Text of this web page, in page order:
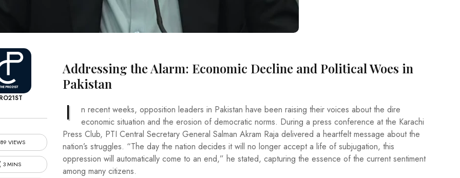
89 VIEWS
3 MINS
Addressing the Alarm: Economic Decline and Political Woes in
Pakistan
I
n recent weeks, opposition leaders in Pakistan have been raising their voices about the dire
economic situation and the erosion of democratic norms. During a press conference at the Karachi
Press Club, PTI Central Secretary General Salman Akram Raja delivered a heartfelt message about the
nation’s struggles. “The day the nation decides it will no longer accept a life of subjugation, this
oppression will automatically come to an end,” he stated, capturing the essence of the current sentiment
among many citizens.